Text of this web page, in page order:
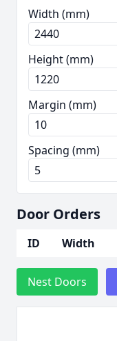
Width (mm)
Height (mm)
Margin (mm)
Spacing (mm)
Door Orders
ID Width
Nest Doors